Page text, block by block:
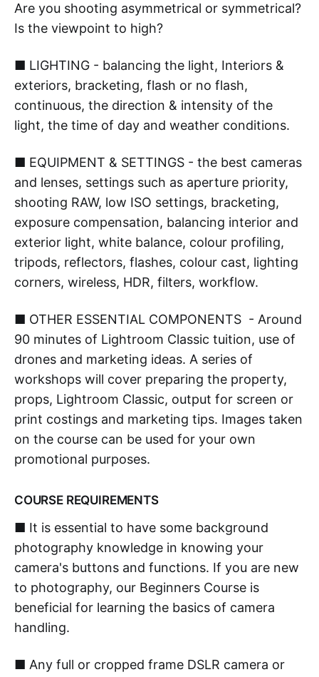
Are you shooting asymmetrical or symmetrical?
Is the viewpoint to high?
■ LIGHTING - balancing the light, Interiors &
exteriors, bracketing, flash or no flash,
continuous, the direction & intensity of the
light, the time of day and weather conditions.
■ EQUIPMENT & SETTINGS - the best cameras
and lenses, settings such as aperture priority,
shooting RAW, low ISO settings, bracketing,
exposure compensation, balancing interior and
exterior light, white balance, colour profiling,
tripods, reflectors, flashes, colour cast, lighting
corners, wireless, HDR, filters, workflow.
■ OTHER ESSENTIAL COMPONENTS - Around
90 minutes of Lightroom Classic tuition, use of
drones and marketing ideas. A series of
workshops will cover preparing the property,
props, Lightroom Classic, output for screen or
print costings and marketing tips. Images taken
on the course can be used for your own
promotional purposes.
COURSE REQUIREMENTS
■ It is essential to have some background
photography knowledge in knowing your
camera's buttons and functions. If you are new
to photography, our Beginners Course is
beneficial for learning the basics of camera
handling.
■ Any full or cropped frame DSLR camera or